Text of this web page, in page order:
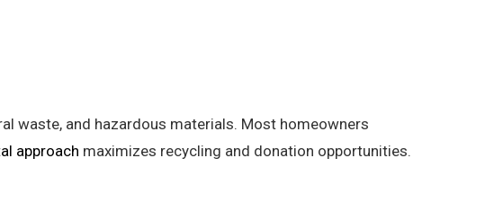
waste, and hazardous materials. Most homeowners
approach maximizes recycling and donation opportunities.